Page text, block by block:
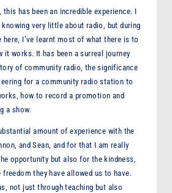
has been an incredible experience. I
knowing very little about radio, but during
I’ve learnt most of what there is to
it works. It has been a surreal journey
of community radio, the significance
for a community radio station to
how to record a promotion and
a show.
amount of experience with the
and Sean, and for that I am really
opportunity but also for the kindness,
freedom they have allowed us to have.
not just through teaching but also